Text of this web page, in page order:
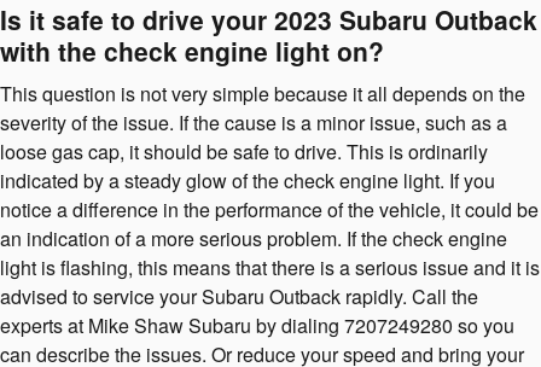
Is it safe to drive your 2023 Subaru Outback
with the check engine light on?
This question is not very simple because it all depends on the
severity of the issue. If the cause is a minor issue, such as a
loose gas cap, it should be safe to drive. This is ordinarily
indicated by a steady glow of the check engine light. If you
notice a difference in the performance of the vehicle, it could be
an indication of a more serious problem. If the check engine
light is flashing, this means that there is a serious issue and it is
advised to service your Subaru Outback rapidly. Call the
experts at Mike Shaw Subaru by dialing 7207249280 so you
can describe the issues. Or reduce your speed and bring your